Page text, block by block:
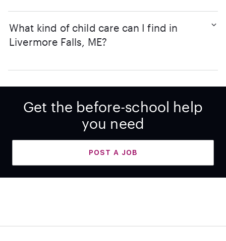
What kind of child care can I find in
Livermore Falls, ME?
Get the before-school help
you need
POST A JOB